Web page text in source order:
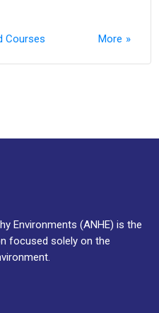
More
Courses
Environments (ANHE) is the
focused solely on the